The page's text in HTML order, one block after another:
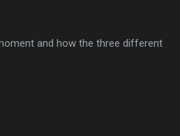
and how the three different